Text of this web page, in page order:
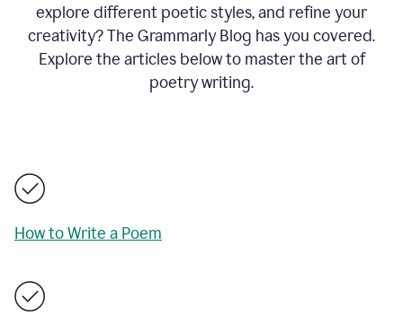
explore different poetic styles, and refine your
creativity? The Grammarly Blog has you covered.
Explore the articles below to master the art of
poetry writing.
How to Write a Poem